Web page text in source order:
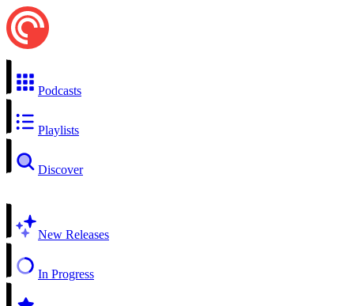
Podcasts
Playlists
Discover
New Releases
In Progress